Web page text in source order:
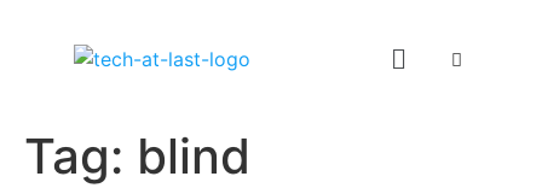
Tag: blind